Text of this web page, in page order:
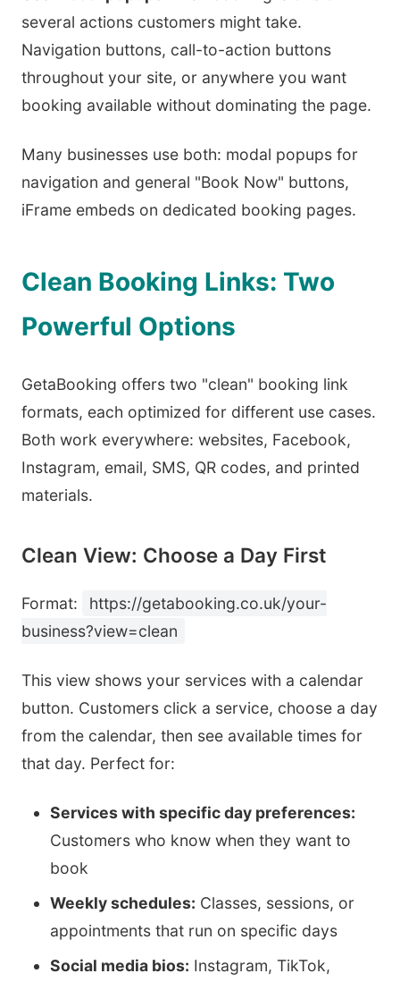
several actions customers might take.
Navigation buttons, call-to-action buttons
throughout your site, or anywhere you want
booking available without dominating the page.
Many businesses use both: modal popups for
navigation and general "Book Now" buttons,
iFrame embeds on dedicated booking pages.
Clean Booking Links: Two
Powerful Options
GetaBooking offers two "clean" booking link
formats, each optimized for different use cases.
Both work everywhere: websites, Facebook,
Instagram, email, SMS, QR codes, and printed
materials.
Clean View: Choose a Day First
Format:
https://getabooking.co.uk/your-
business?view=clean
This view shows your services with a calendar
button. Customers click a service, choose a day
from the calendar, then see available times for
that day. Perfect for:
Services with specific day preferences:
Customers who know when they want to
book
Weekly schedules: Classes, sessions, or
appointments that run on specific days
Social media bios: Instagram, TikTok,